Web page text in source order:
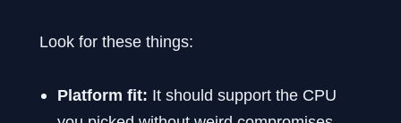
Look for these things:
Platform fit: It should support the CPU